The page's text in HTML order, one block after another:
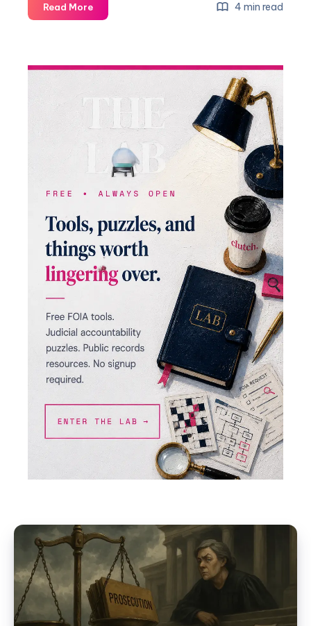
Read More 4 min read